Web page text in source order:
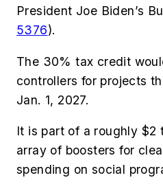
President Joe Biden’s
5376).
The 30% tax credit
controllers for projects
Jan. 1, 2027.
It is part of a roughly $2
array of boosters for
spending on social